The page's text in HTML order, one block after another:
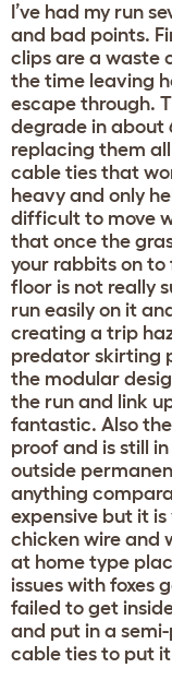
I’ve had my run
and bad points.
clips are a waste
the time leaving
escape through.
degrade in about
replacing them
cable ties that
heavy and only
difficult to move
that once the
your rabbits on to
floor is not really
run easily on it
creating a trip
predator skirting
the modular
the run and link
fantastic. Also
proof and is still
outside
anything
expensive but it
chicken wire and
at home type
issues with foxes
failed to get
and put in a
cable ties to put